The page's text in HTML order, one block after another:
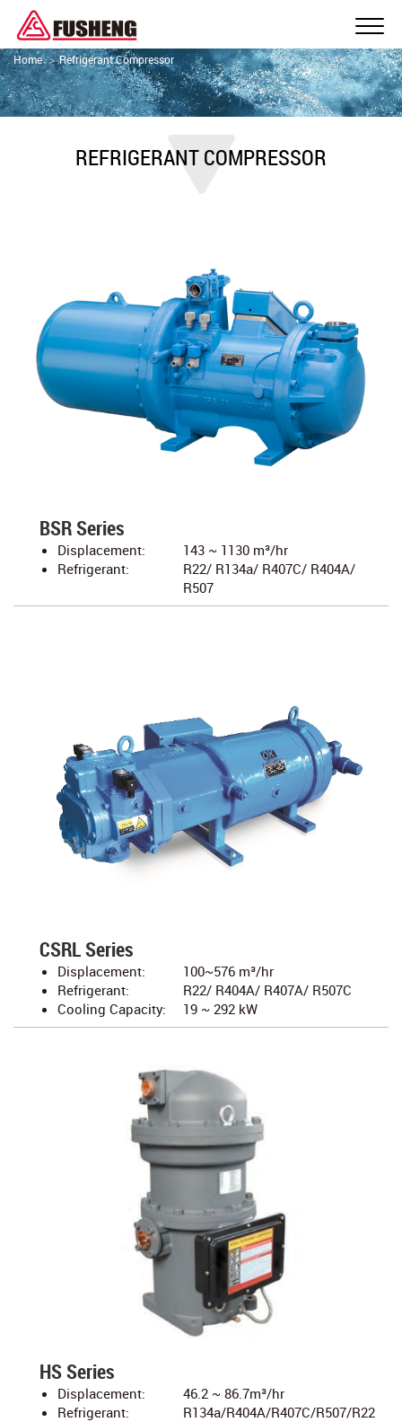
Home Refrigerant Compressor
REFRIGERANT COMPRESSOR
BSR Series
Displacement:
143 ~ 1130 m³/hr
Refrigerant:
R22/ R134a/ R407C/ R404A/
R507
CSRL Series
Displacement:
100~576 m³/hr
Refrigerant:
R22/ R404A/ R407A/ R507C
Cooling Capacity:
19 ~ 292 kW
HS Series
Displacement:
46.2 ~ 86.7m³/hr
Refrigerant:
R134a/R404A/R407C/R507/R22